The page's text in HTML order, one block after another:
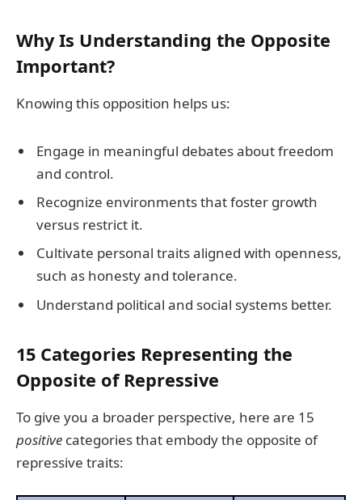
Why Is Understanding the Opposite
Important?
Knowing this opposition helps us:
Engage in meaningful debates about freedom
and control.
Recognize environments that foster growth
versus restrict it.
Cultivate personal traits aligned with openness,
such as honesty and tolerance.
Understand political and social systems better.
15 Categories Representing the
Opposite of Repressive
To give you a broader perspective, here are 15
positive categories that embody the opposite of
repressive traits: